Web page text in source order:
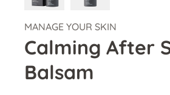
MANAGE YOUR SKIN
Calming After
Balsam